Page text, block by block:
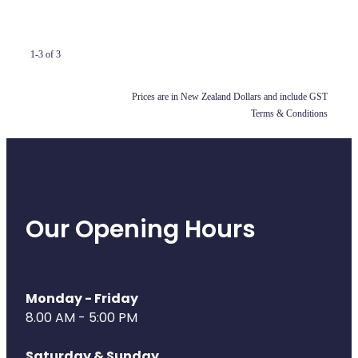
Erectile Dysfunction Consultation
Vitamin B12 Injections
Iron Studies / Anaemia
Skin Care
Women's Health
1-3 of 3
Prices are in New Zealand Dollars and include GST
Terms & Conditions
Our Opening Hours
Monday - Friday
8.00 AM - 5:00 PM